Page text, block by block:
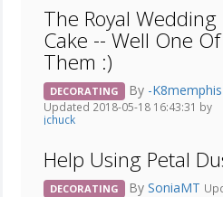
The Royal Wedding
Cake -- Well One Of
Them :)
DECORATING By -K8memphis
Updated 2018-05-18 16:43:31 by
jchuck
Help Using Petal
DECORATING By SoniaMT